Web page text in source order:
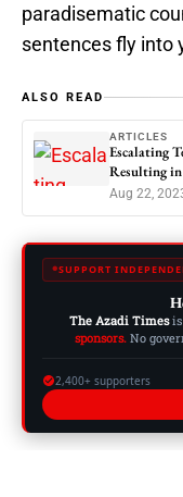
paradisematic
sentences fly into
ALSO READ
ARTICLES
Escalating
Resulting
Aug 22,
SUPPORT
The Azadi Timesis
sponsors. No
2,400+ supporters